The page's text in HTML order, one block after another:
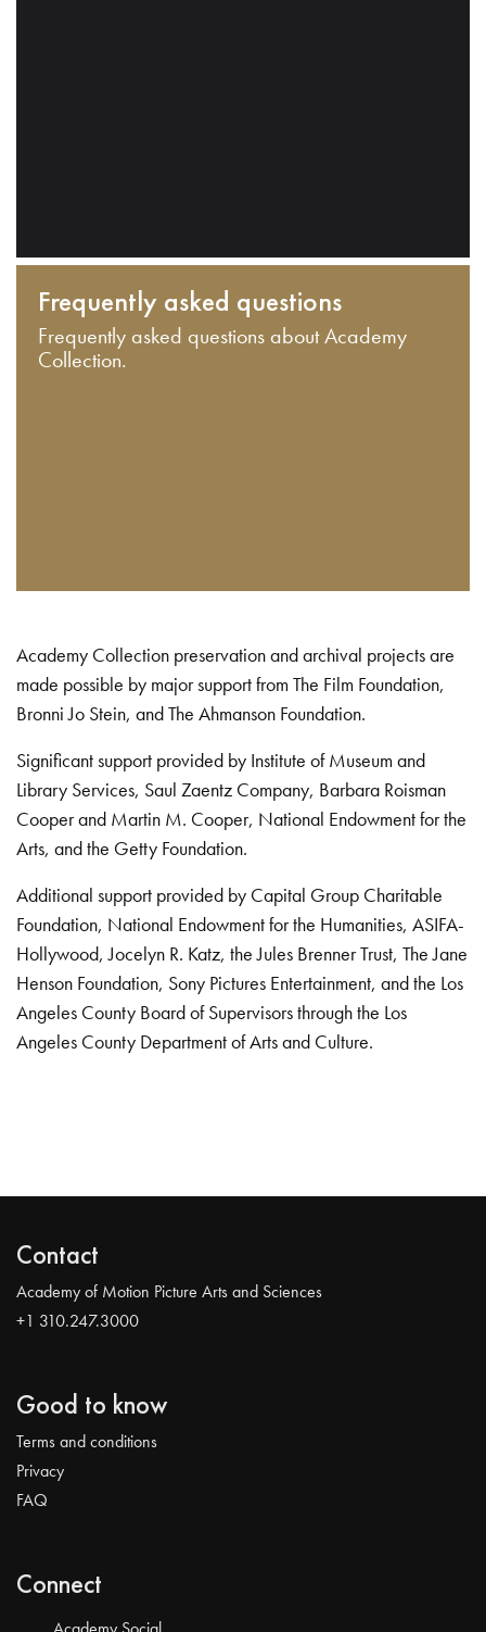
Frequently asked questions
Frequently asked questions about Academy
Collection.
Academy Collection preservation and archival projects are
made possible by major support from The Film Foundation,
Bronni Jo Stein, and The Ahmanson Foundation.
Significant support provided by Institute of Museum and
Library Services, Saul Zaentz Company, Barbara Roisman
Cooper and Martin M. Cooper, National Endowment for the
Arts, and the Getty Foundation.
Additional support provided by Capital Group Charitable
Foundation, National Endowment for the Humanities, ASIFA-
Hollywood, Jocelyn R. Katz, the Jules Brenner Trust, The Jane
Henson Foundation, Sony Pictures Entertainment, and the Los
Angeles County Board of Supervisors through the Los
Angeles County Department of Arts and Culture.
Contact
Academy of Motion Picture Arts and Sciences
+1 310.247.3000
Good to know
Terms and conditions
Privacy
FAQ
Connect